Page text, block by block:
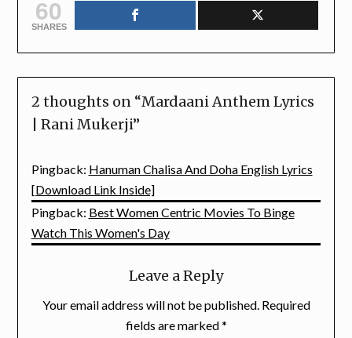
60
SHARES
2 thoughts on “Mardaani Anthem Lyrics
| Rani Mukerji”
Pingback: Hanuman Chalisa And Doha English Lyrics
[Download Link Inside]
Pingback: Best Women Centric Movies To Binge
Watch This Women's Day
Leave a Reply
Your email address will not be published. Required
fields are marked*